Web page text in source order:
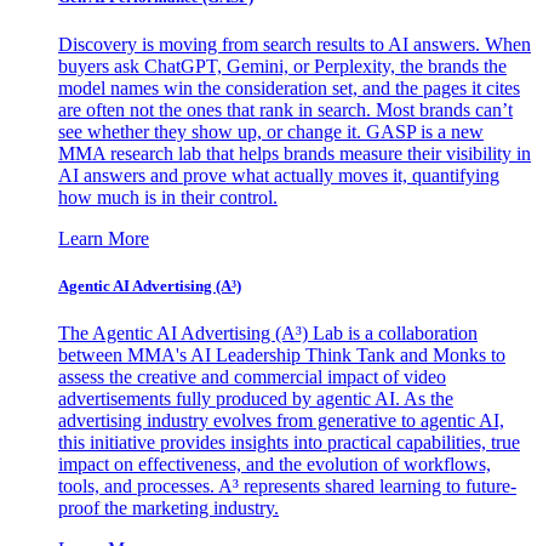
Discovery is moving from search results to AI answers. When
buyers ask ChatGPT, Gemini, or Perplexity, the brands the
model names win the consideration set, and the pages it cites
are often not the ones that rank in search. Most brands can’t
see whether they show up, or change it. GASP is a new
MMA research lab that helps brands measure their visibility in
AI answers and prove what actually moves it, quantifying
how much is in their control.
Learn More
Agentic AI Advertising (A³)
The Agentic AI Advertising (A³) Lab is a collaboration
between MMA's AI Leadership Think Tank and Monks to
assess the creative and commercial impact of video
advertisements fully produced by agentic AI. As the
advertising industry evolves from generative to agentic AI,
this initiative provides insights into practical capabilities, true
impact on effectiveness, and the evolution of workflows,
tools, and processes. A³ represents shared learning to future-
proof the marketing industry.